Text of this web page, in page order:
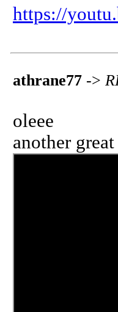
https://
athrane77 ->
oleee
another